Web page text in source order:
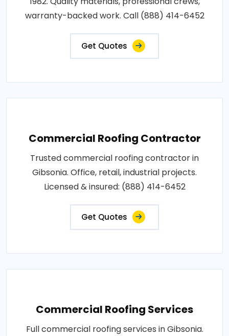
warranty-backed work. Call (888) 414-6452
Get Quotes
Commercial Roofing Contractor
Trusted commercial roofing contractor in
Gibsonia. Office, retail, industrial projects.
Licensed & insured: (888) 414-6452
Get Quotes
Commercial Roofing Services
Full commercial roofing services in Gibsonia.